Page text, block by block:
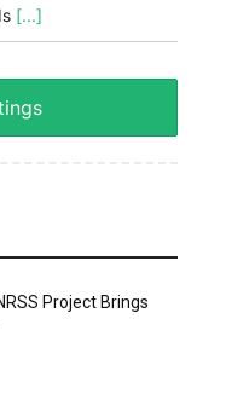
[...]
Project Brings